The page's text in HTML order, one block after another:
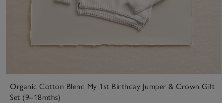
Organic Cotton Blend My 1st Birthday Jumper & Crown Gift
Set (9–18mths)